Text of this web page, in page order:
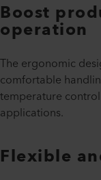
Boost
operation
The ergonomic
comfortable
temperature
applications.
Flexible